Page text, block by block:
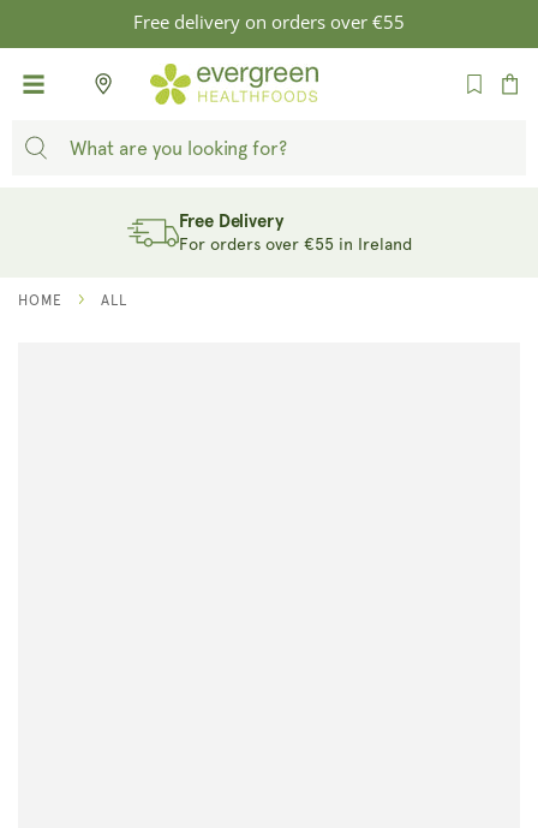
SKIP TO
CONTENT
Free delivery on orders over €55
Cart
Free Delivery
For orders over €55 in Ireland
HOME ALL